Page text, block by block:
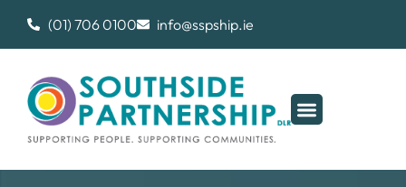
(01) 706 0100 info@sspship.ie